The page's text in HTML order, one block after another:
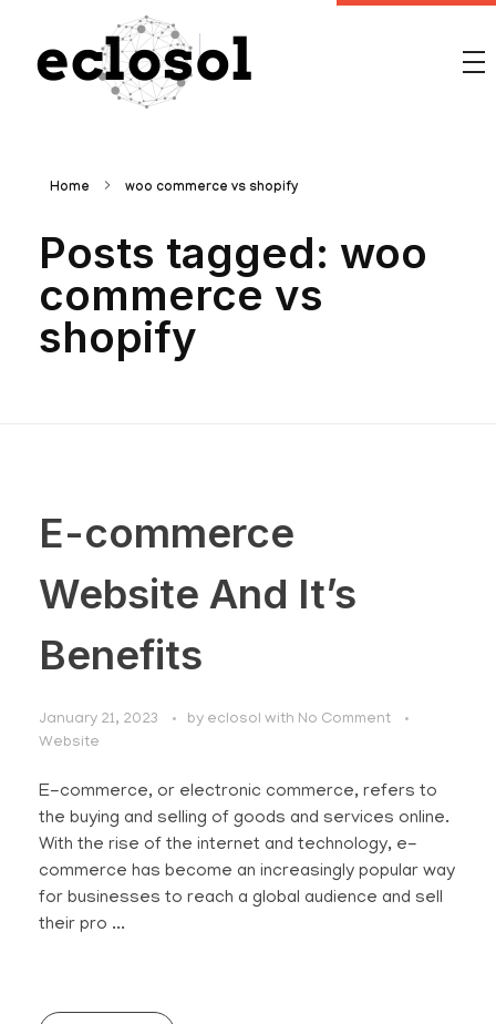
Home woo commerce vs shopify
Posts tagged: woo
commerce vs
shopify
E-commerce
Website And It’s
Benefits
January 21, 2023 by eclosol with No Comment
Website
E-commerce, or electronic commerce, refers to
the buying and selling of goods and services online.
With the rise of the internet and technology, e-
commerce has become an increasingly popular way
for businesses to reach a global audience and sell
their pro ...